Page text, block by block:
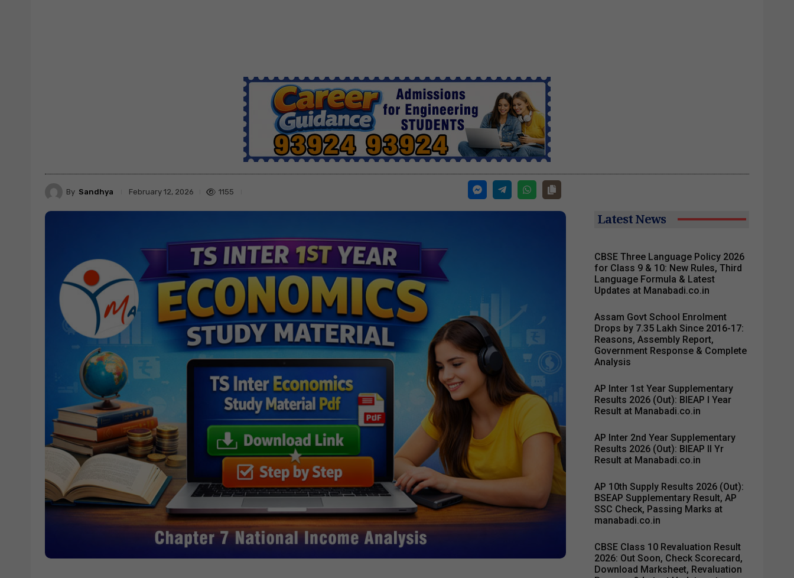
By Sandhya February 12, 2026 1155
Latest News
CBSE Three Language Policy 2026
for Class 9 & 10: New Rules, Third
Language Formula & Latest
Updates at Manabadi.co.in
Assam Govt School Enrolment
Drops by 7.35 Lakh Since 2016-17:
Reasons, Assembly Report,
Government Response & Complete
Analysis
AP Inter 1st Year Supplementary
Results 2026 (Out): BIEAP I Year
Result at Manabadi.co.in
AP Inter 2nd Year Supplementary
Results 2026 (Out): BIEAP II Yr
Result at Manabadi.co.in
AP 10th Supply Results 2026 (Out):
BSEAP Supplementary Result, AP
SSC Check, Passing Marks at
manabadi.co.in
CBSE Class 10 Revaluation Result
2026: Out Soon, Check Scorecard,
Download Marksheet, Revaluation